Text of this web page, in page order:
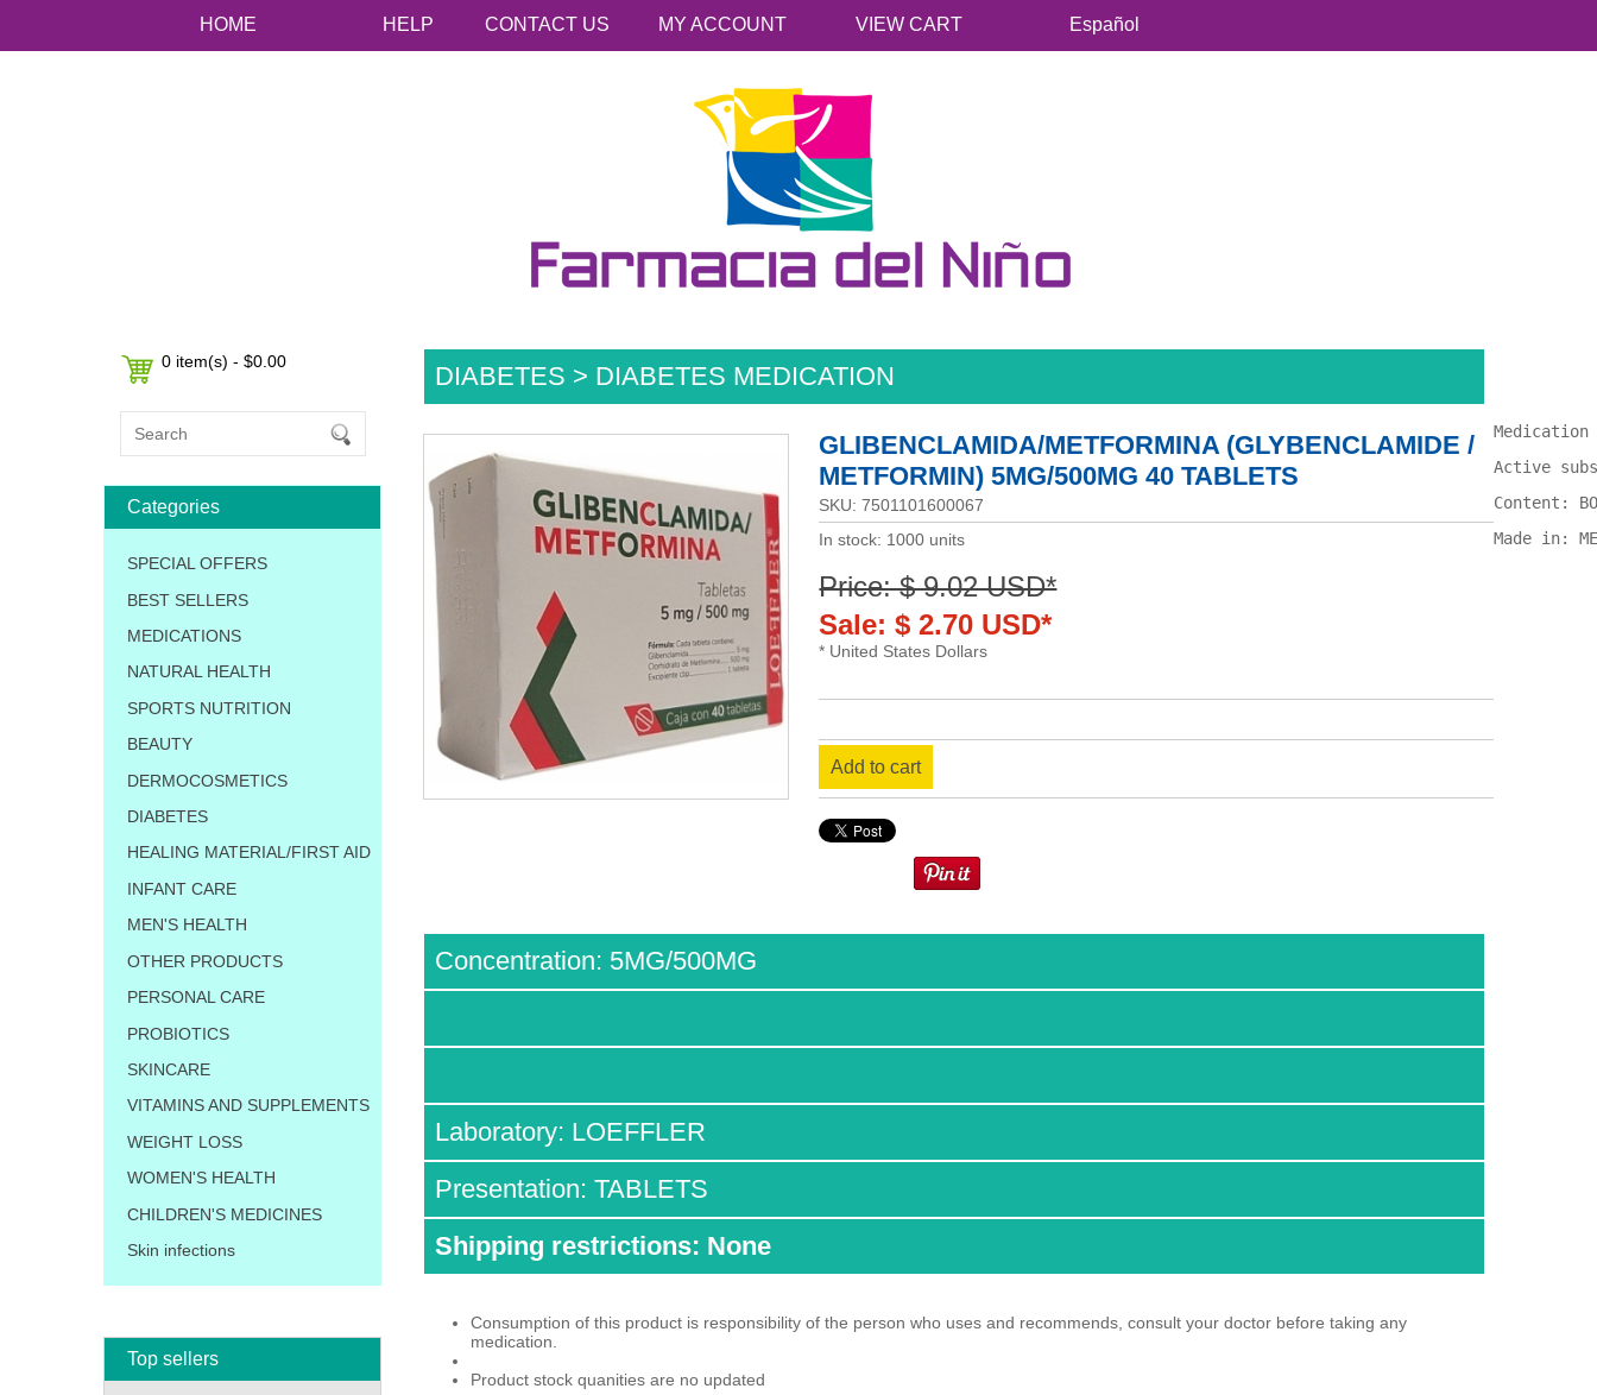
HOME HELP CONTACT US MY ACCOUNT VIEW CART Español
0 item(s) - $0.00
Categories
SPECIAL OFFERS
BEST SELLERS
MEDICATIONS
NATURAL HEALTH
SPORTS NUTRITION
BEAUTY
DERMOCOSMETICS
DIABETES
HEALING MATERIAL/FIRST AID
INFANT CARE
MEN'S HEALTH
OTHER PRODUCTS
PERSONAL CARE
PROBIOTICS
SKINCARE
VITAMINS AND SUPPLEMENTS
WEIGHT LOSS
WOMEN'S HEALTH
CHILDREN'S MEDICINES
Skin infections
Top sellers
DIABETES > DIABETES MEDICATION
GLIBENCLAMIDA/METFORMINA (GLYBENCLAMIDE /
METFORMIN) 5MG/500MG 40 TABLETS
SKU: 7501101600067
In stock: 1000 units
Price: $ 9.02 USD*
Sale: $ 2.70 USD*
* United States Dollars
Add to cart
Concentration: 5MG/500MG
Medication
Active
Laboratory: LOEFFLER
Presentation: TABLETS
Content:
Made in:
Shipping restrictions: None
Consumption of this product is responsibility of the person who uses and recommends, consult your doctor before taking any
medication.
Product stock quanities are no updated